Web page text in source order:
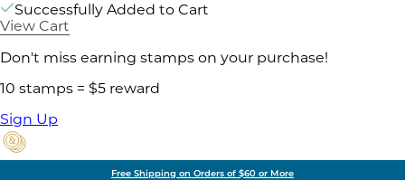
Successfully Added to Cart
View Cart
Don't miss earning stamps on your purchase!
10 stamps = $5 reward
Sign Up
Free Shipping on Orders of $60 or More